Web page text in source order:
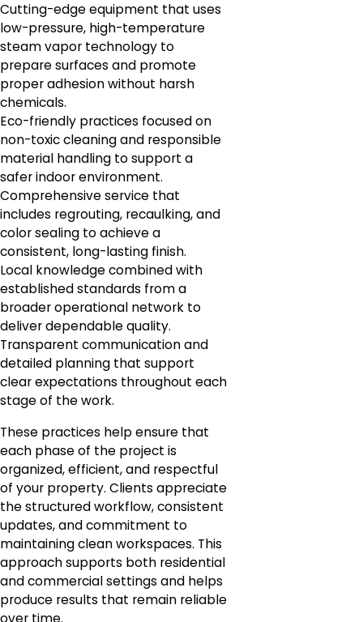
Cutting-edge equipment that uses
low-pressure, high-temperature
steam vapor technology to
prepare surfaces and promote
proper adhesion without harsh
chemicals.
Eco-friendly practices focused on
non-toxic cleaning and responsible
material handling to support a
safer indoor environment.
Comprehensive service that
includes regrouting, recaulking, and
color sealing to achieve a
consistent, long-lasting finish.
Local knowledge combined with
established standards from a
broader operational network to
deliver dependable quality.
Transparent communication and
detailed planning that support
clear expectations throughout each
stage of the work.
These practices help ensure that
each phase of the project is
organized, efficient, and respectful
of your property. Clients appreciate
the structured workflow, consistent
updates, and commitment to
maintaining clean workspaces. This
approach supports both residential
and commercial settings and helps
produce results that remain reliable
over time.